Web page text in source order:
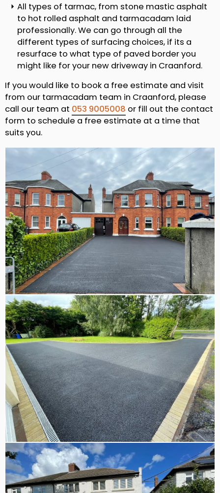
All types of tarmac, from stone mastic asphalt
to hot rolled asphalt and tarmacadam laid
professionally. We can go through all the
different types of surfacing choices, if its a
resurface to what type of paved border you
might like for your new driveway in Craanford.
If you would like to book a free estimate and visit
from our tarmacadam team in Craanford, please
call our team at 053 9005008 or fill out the contact
form to schedule a free estimate at a time that
suits you.